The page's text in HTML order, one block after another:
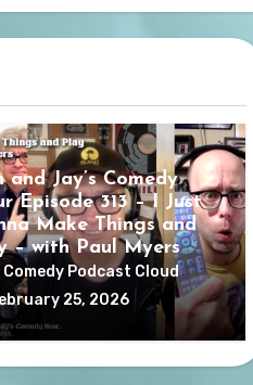
and Jay’s Comedy
Episode 313 – I Just
Make Things and
– with Paul Myers
Comedy Podcast Cloud
25, 2026